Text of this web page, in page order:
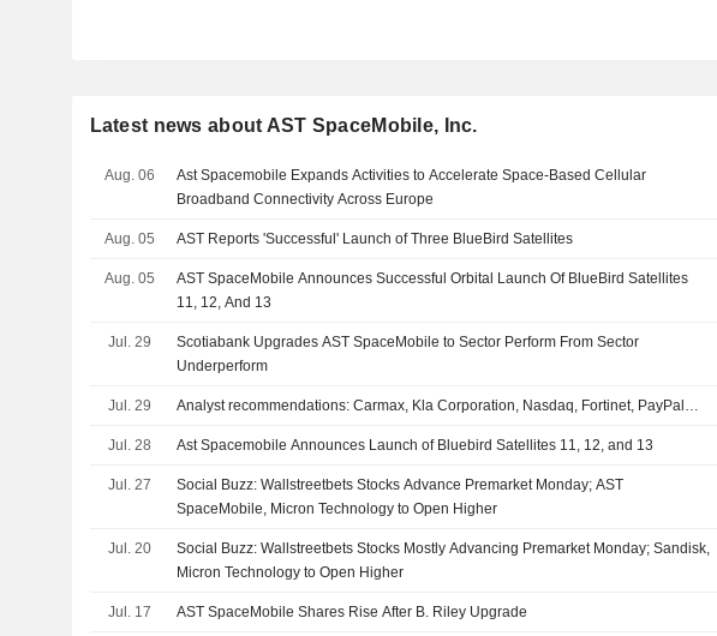
Latest news about AST SpaceMobile, Inc.
Aug. 06
Ast Spacemobile Expands Activities to Accelerate Space-Based Cellular
Broadband Connectivity Across Europe
Aug. 05 AST Reports 'Successful' Launch of Three BlueBird Satellites
Aug. 05
AST SpaceMobile Announces Successful Orbital Launch Of BlueBird Satellites
11, 12, And 13
Jul. 29
Scotiabank Upgrades AST SpaceMobile to Sector Perform From Sector
Underperform
Jul. 29 Analyst recommendations: Carmax, Kla Corporation, Nasdaq, Fortinet, PayPal…
Jul. 28 Ast Spacemobile Announces Launch of Bluebird Satellites 11, 12, and 13
Jul. 27
Social Buzz: Wallstreetbets Stocks Advance Premarket Monday; AST
SpaceMobile, Micron Technology to Open Higher
Jul. 20
Social Buzz: Wallstreetbets Stocks Mostly Advancing Premarket Monday; Sandisk,
Micron Technology to Open Higher
Jul. 17 AST SpaceMobile Shares Rise After B. Riley Upgrade